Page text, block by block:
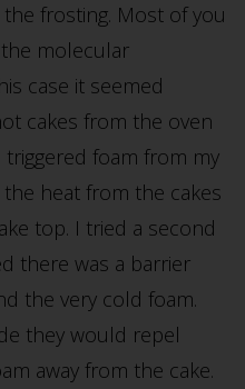
frosting. Most of you
molecular
case it seemed
cakes from the oven
foam from my
heat from the cakes
top. I tried a second
there was a barrier
the very cold foam.
they would repel
away from the cake.